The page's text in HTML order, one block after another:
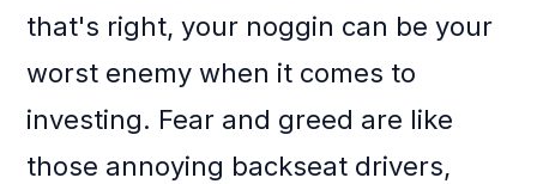
that's right, your noggin can be your
worst enemy when it comes to
investing. Fear and greed are like
those annoying backseat drivers,